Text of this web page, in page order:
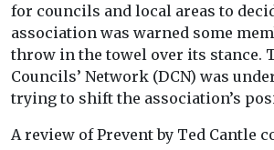
for councils and local areas to
association was warned some
throw in the towel over its stance.
Councils’ Network (DCN) was
trying to shift the association’s
A review of Prevent by Ted Cantle